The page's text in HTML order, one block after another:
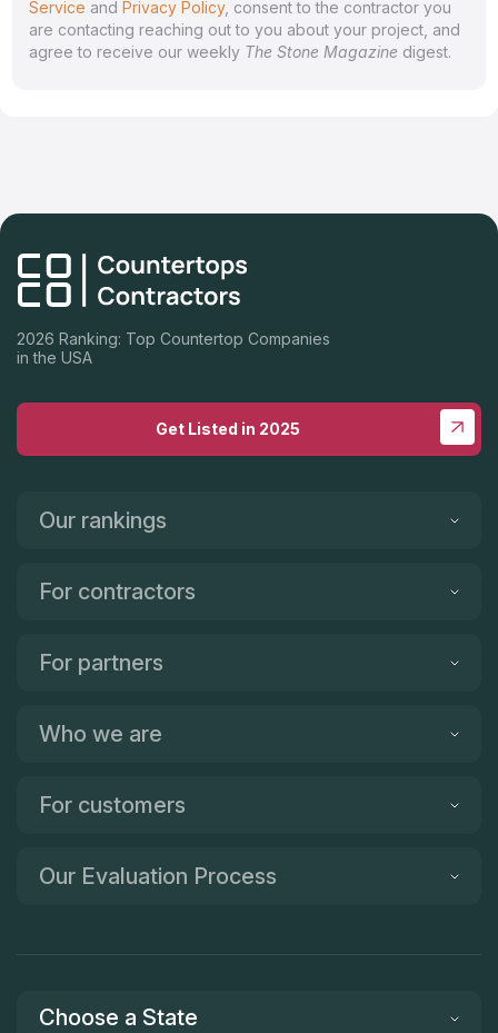
Service and Privacy Policy, consent to the contractor you
are contacting reaching out to you about your project, and
agree to receive our weekly The Stone Magazine digest.
2026 Ranking: Top Countertop Companies
in the USA
Get Listed in 2025
Our rankings
For contractors
For partners
Who we are
For customers
Our Evaluation Process
Choose a State